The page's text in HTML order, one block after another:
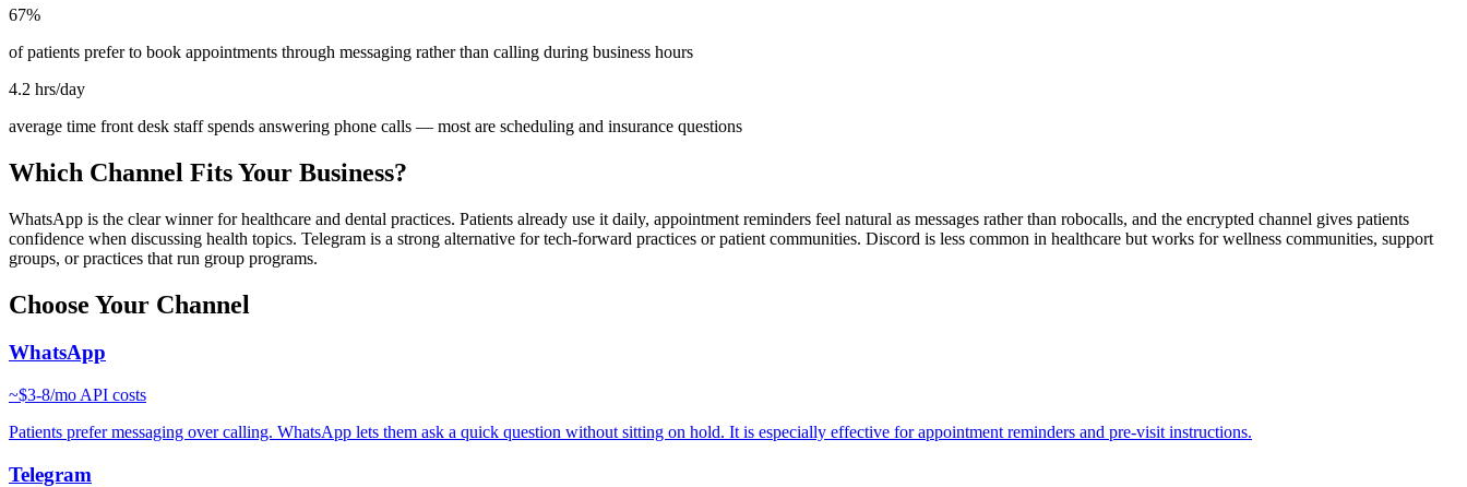
67%
of patients prefer to book appointments through messaging rather than calling during business hours
4.2 hrs/day
average time front desk staff spends answering phone calls — most are scheduling and insurance questions
Which Channel Fits Your Business?
WhatsApp is the clear winner for healthcare and dental practices. Patients already use it daily, appointment reminders feel natural as messages rather than robocalls, and the encrypted channel gives patients
confidence when discussing health topics. Telegram is a strong alternative for tech-forward practices or patient communities. Discord is less common in healthcare but works for wellness communities, support
groups, or practices that run group programs.
Choose Your Channel
WhatsApp
~$3-8/mo API costs
Patients prefer messaging over calling. WhatsApp lets them ask a quick question without sitting on hold. It is especially effective for appointment reminders and pre-visit instructions.
Telegram